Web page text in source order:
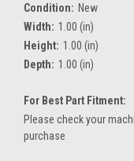
Condition: New
Width: 1.00 (in)
Height: 1.00 (in)
Depth: 1.00 (in)
For Best Part Fitment:
Please check your
purchase